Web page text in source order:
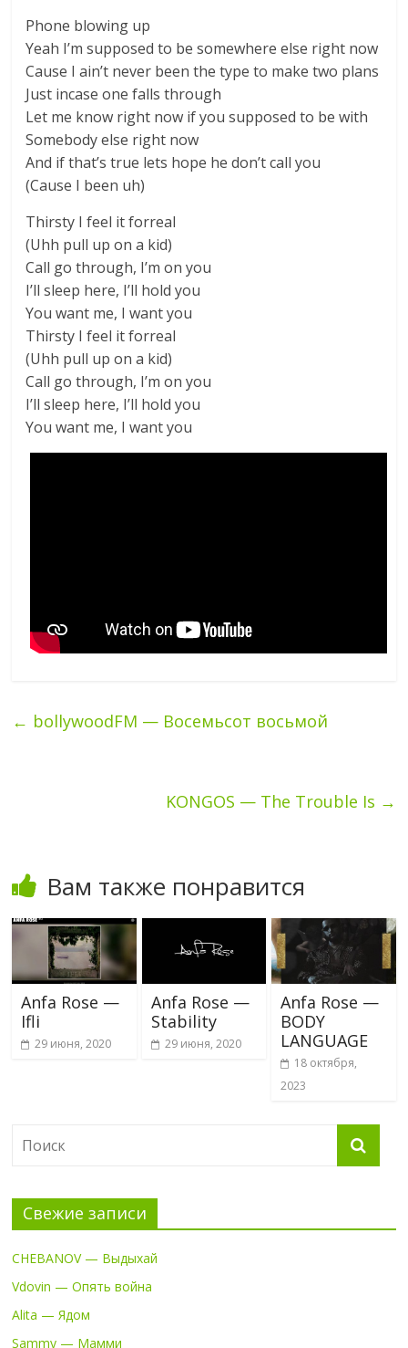
Phone blowing up
Yeah I’m supposed to be somewhere else right now
Cause I ain’t never been the type to make two plans
Just incase one falls through
Let me know right now if you supposed to be with
Somebody else right now
And if that’s true lets hope he don’t call you
(Cause I been uh)
Thirsty I feel it forreal
(Uhh pull up on a kid)
Call go through, I’m on you
I’ll sleep here, I’ll hold you
You want me, I want you
Thirsty I feel it forreal
(Uhh pull up on a kid)
Call go through, I’m on you
I’ll sleep here, I’ll hold you
You want me, I want you
← bollywoodFM — Восемьсот восьмой
KONGOS — The Trouble Is →
Вам также понравится
Anfa Rose —
Ifli
29 июня, 2020
Anfa Rose —
Stability
29 июня, 2020
Anfa Rose —
BODY
LANGUAGE
18 октября,
2023
Свежие записи
CHEBANOV — Выдыхай
Vdovin — Опять война
Alita — Ядом
Sammy — Мамми